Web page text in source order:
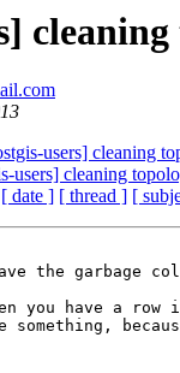
users] cleaning
users] cleaning
[ date ] [ thread ] [
the garbage
you have a